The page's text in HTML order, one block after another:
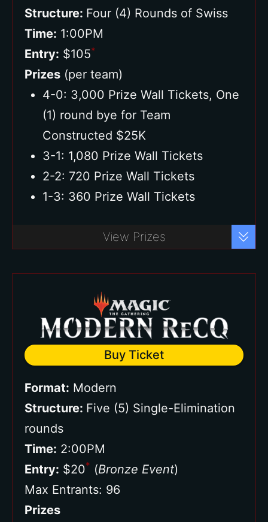
Structure: Four (4) Rounds of Swiss
Time: 1:00PM
Entry: $105*
Prizes (per team)
4-0: 3,000 Prize Wall Tickets, One
(1) round bye for Team
Constructed $25K
3-1: 1,080 Prize Wall Tickets
2-2: 720 Prize Wall Tickets
1-3: 360 Prize Wall Tickets
View Prizes
Format: Modern
Structure: Five (5) Single-Elimination
rounds
Time: 2:00PM
Entry: $20* (Bronze Event)
Max Entrants: 96
Prizes
Buy Ticket